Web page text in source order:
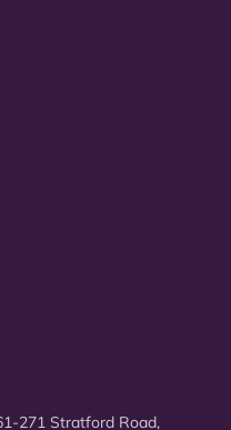
271 Stratford Road,